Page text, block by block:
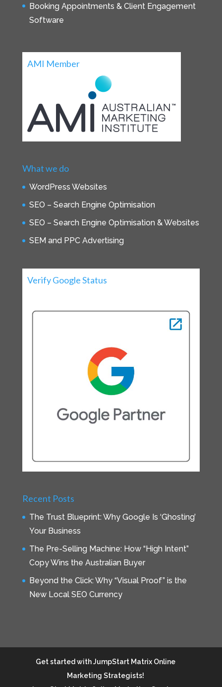
Booking Appointments & Client Engagement
Software
AMI Member
What we do
WordPress Websites
SEO – Search Engine Optimisation
SEO – Search Engine Optimisation & Websites
SEM and PPC Advertising
Verify Google Status
Recent Posts
The Trust Blueprint: Why Google Is ‘Ghosting’
Your Business
The Pre-Selling Machine: How “High Intent”
Copy Wins the Australian Buyer
Beyond the Click: Why “Visual Proof” is the
New Local SEO Currency
Get started with JumpStart Matrix Online
Marketing Strategists!